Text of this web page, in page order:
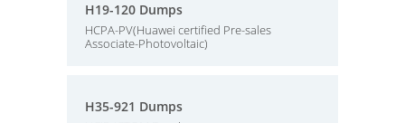
H19-120 Dumps
HCPA-PV(Huawei certified Pre-sales
Associate-Photovoltaic)
H35-921 Dumps